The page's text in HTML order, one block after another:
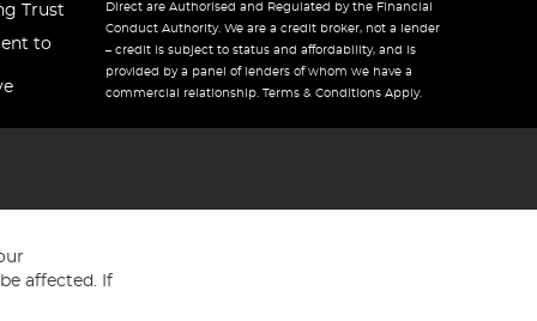
Trust
to
Direct are Authorised and Regulated by the Financial
Conduct Authority. We are a credit broker, not a lender
– credit is subject to status and affordability, and is
provided by a panel of lenders of whom we have a
commercial relationship. Terms & Conditions Apply.
affected. If